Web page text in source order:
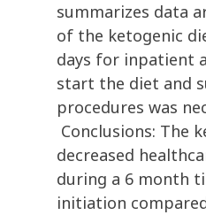
summarizes data
of the ketogenic
days for inpatient
start the diet and
procedures was
Conclusions: The
decreased
during a 6 month
initiation